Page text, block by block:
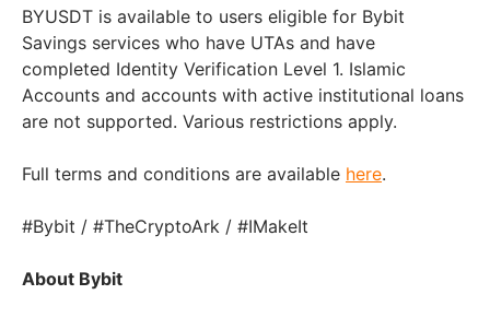
BYUSDT is available to users eligible for Bybit
Savings services who have UTAs and have
completed Identity Verification Level 1. Islamic
Accounts and accounts with active institutional loans
are not supported. Various restrictions apply.
Full terms and conditions are available here.
#Bybit / #TheCryptoArk / #IMakeIt
About Bybit